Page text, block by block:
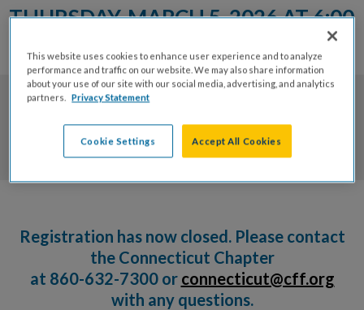
THURSDAY, MARCH 5, 2026 AT 6:00
PM
0
Days
0
Hrs
0
Mins
0
Secs
Registration has now closed. Please contact
the Connecticut Chapter
at 860-632-7300 or connecticut@cff.org
with any questions.
This website uses cookies to enhance user experience and to analyze
performance and traffic on our website. We may also share information
about your use of our site with our social media, advertising, and analytics
partners.
Privacy Statement
Cookie Settings Accept All Cookies